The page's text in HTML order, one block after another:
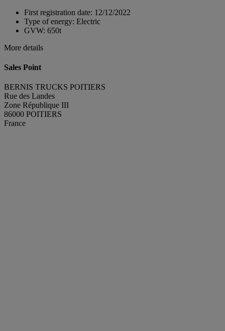
First registration date: 12/12/2022
Type of energy: Electric
GVW: 650t
More details
Sales Point
BERNIS TRUCKS POITIERS
Rue des Landes
Zone République III
86000 POITIERS
France